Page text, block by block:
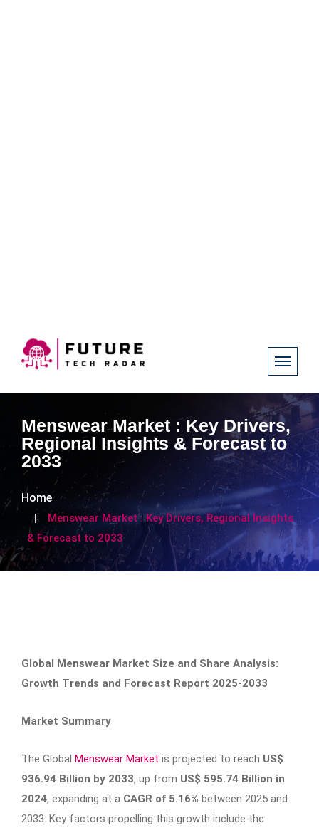
Menswear Market : Key Drivers,
Regional Insights & Forecast to
2033
Home
Menswear Market : Key Drivers, Regional Insights
& Forecast to 2033
Global Menswear Market Size and Share Analysis:
Growth Trends and Forecast Report 2025-2033
Market Summary
The Global Menswear Market is projected to reach US$
936.94 Billion by 2033, up from US$ 595.74 Billion in
2024, expanding at a CAGR of 5.16% between 2025 and
2033. Key factors propelling this growth include the